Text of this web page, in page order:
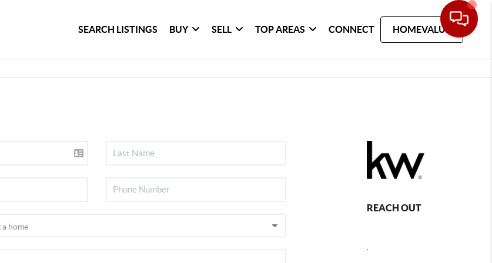
SEARCH LISTINGS BUY SELL TOP AREAS CONNECT HOMEVALUE
REACH OUT
,